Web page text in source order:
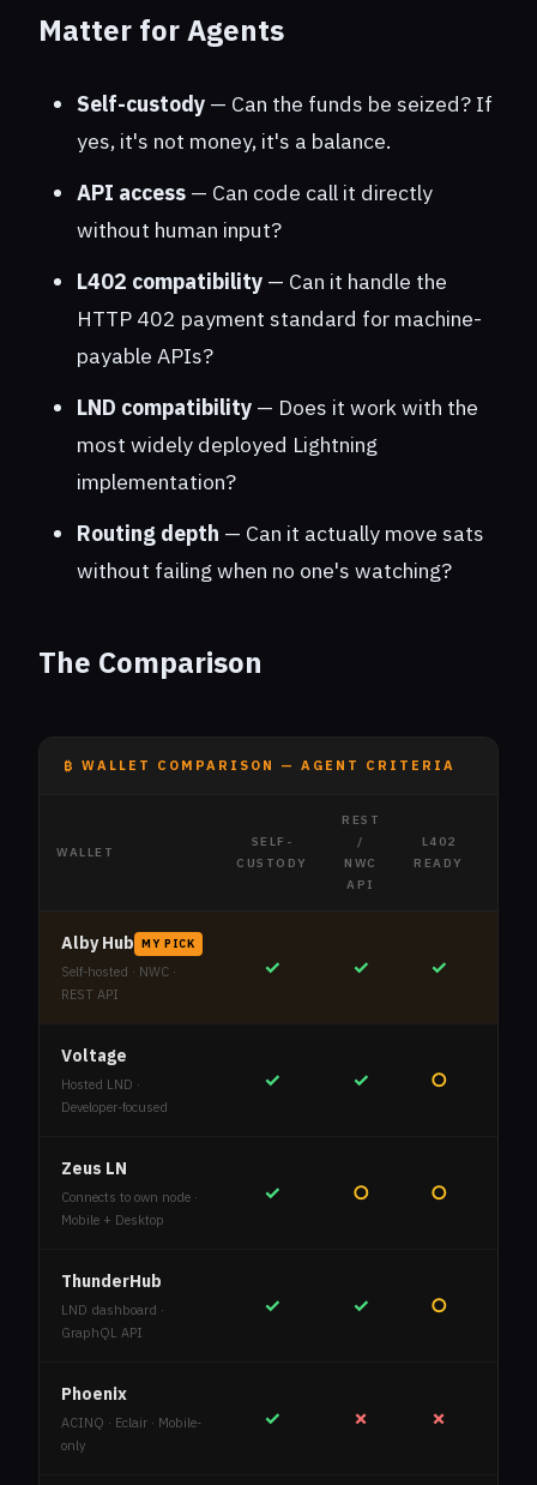
Matter for Agents
Self-custody — Can the funds be seized? If
yes, it's not money, it's a balance.
API access — Can code call it directly
without human input?
L402 compatibility — Can it handle the
HTTP 402 payment standard for machine-
payable APIs?
LND compatibility — Does it work with the
most widely deployed Lightning
implementation?
Routing depth — Can it actually move sats
without failing when no one's watching?
The Comparison
₿ WALLET COMPARISON — AGENT CRITERIA
WALLET
SELF-
CUSTODY
REST
/
NWC
API
L402
READY
Alby Hub MY PICK
Self-hosted · NWC ·
REST API
✓ ✓ ✓
Voltage
Hosted LND ·
Developer-focused
✓ ✓ ○
Zeus LN
Connects to own node ·
Mobile + Desktop
✓ ○ ○
ThunderHub
LND dashboard ·
GraphQL API
✓ ✓ ○
Phoenix
ACINQ · Eclair · Mobile-
only
✓ ✗ ✗